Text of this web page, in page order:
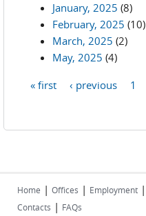
January, 2025 (8)
February, 2025 (10)
March, 2025 (2)
May, 2025 (4)
« first ‹ previous 1
Home | Offices | Employment |
Contacts | FAQs